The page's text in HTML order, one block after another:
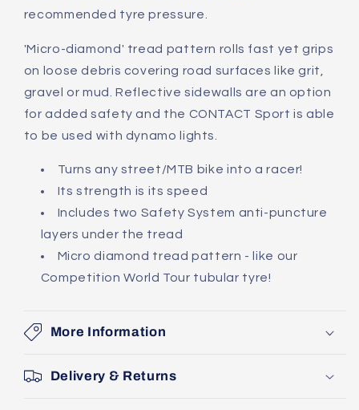
recommended tyre pressure.
'Micro-diamond' tread pattern rolls fast yet grips
on loose debris covering road surfaces like grit,
gravel or mud. Reflective sidewalls are an option
for added safety and the CONTACT Sport is able
to be used with dynamo lights.
Turns any street/MTB bike into a racer!
Its strength is its speed
Includes two Safety System anti-puncture
layers under the tread
Micro diamond tread pattern - like our
Competition World Tour tubular tyre!
More Information
Delivery & Returns